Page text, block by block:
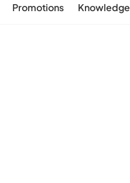
Promotions Knowledge
n